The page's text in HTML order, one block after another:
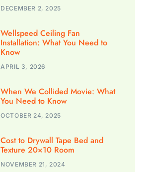
DECEMBER 2, 2025
Wellspeed Ceiling Fan
Installation: What You Need to
Know
APRIL 3, 2026
When We Collided Movie: What
You Need to Know
OCTOBER 24, 2025
Cost to Drywall Tape Bed and
Texture 20×10 Room
NOVEMBER 21, 2024